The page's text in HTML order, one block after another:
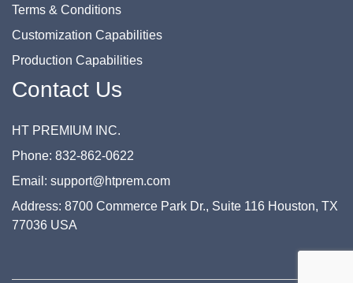
Terms & Conditions
Customization Capabilities
Production Capabilities
Contact Us
HT PREMIUM INC.
Phone: 832-862-0622
Email: support@htprem.com
Address: 8700 Commerce Park Dr., Suite 116 Houston, TX
77036 USA